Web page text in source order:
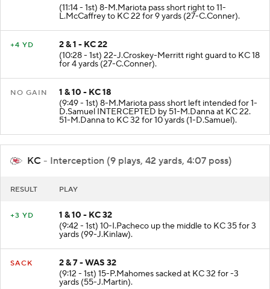
(11:14 - 1st) 8-M.Mariota pass short right to 11-
L.McCaffrey to KC 22 for 9 yards (27-C.Conner).
+4 YD
2 & 1 - KC 22
(10:28 - 1st) 22-J.Croskey-Merritt right guard to KC 18
for 4 yards (27-C.Conner).
NO GAIN
1 & 10 - KC 18
(9:49 - 1st) 8-M.Mariota pass short left intended for 1-
D.Samuel INTERCEPTED by 51-M.Danna at KC 22.
51-M.Danna to KC 32 for 10 yards (1-D.Samuel).
KC - Interception (9 plays, 42 yards, 4:07 poss)
RESULT PLAY
+3 YD
1 & 10 - KC 32
(9:42 - 1st) 10-I.Pacheco up the middle to KC 35 for 3
yards (99-J.Kinlaw).
SACK
2 & 7 - WAS 32
(9:12 - 1st) 15-P.Mahomes sacked at KC 32 for -3
yards (55-J.Martin).